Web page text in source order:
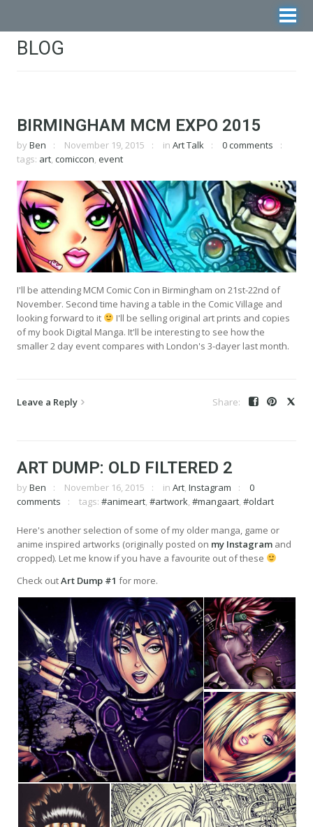
BLOG
BIRMINGHAM MCM EXPO 2015
by Ben November 19, 2015 in Art Talk
0 comments
tags: art, comiccon, event
I'll be attending MCM Comic Con in Birmingham on 21st-22nd of
November. Second time having a table in the Comic Village and
looking forward to it
I'll be selling original art prints and copies
of my book Digital Manga. It'll be interesting to see how the
smaller 2 day event compares with London's 3-dayer last month.
Leave a Reply
ART DUMP: OLD FILTERED 2
by Ben November 16, 2015 in Art, Instagram
0
comments
tags: #animeart, #artwork, #mangaart, #oldart
Here's another selection of some of my older manga, game or
anime inspired artworks (originally posted on my Instagram and
cropped). Let me know if you have a favourite out of these
Check outArt Dump #1 for more.